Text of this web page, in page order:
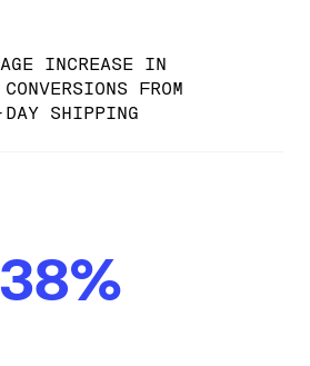
INCREASE IN
CONVERSIONS FROM
SHIPPING
38%